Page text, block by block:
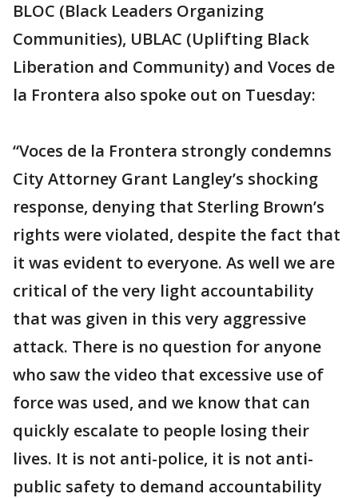
BLOC (Black Leaders Organizing
Communities), UBLAC (Uplifting Black
Liberation and Community) and Voces de
la Frontera also spoke out on Tuesday:
“Voces de la Frontera strongly condemns
City Attorney Grant Langley’s shocking
response, denying that Sterling Brown’s
rights were violated, despite the fact that
it was evident to everyone. As well we are
critical of the very light accountability
that was given in this very aggressive
attack. There is no question for anyone
who saw the video that excessive use of
force was used, and we know that can
quickly escalate to people losing their
lives. It is not anti-police, it is not anti-
public safety to demand accountability